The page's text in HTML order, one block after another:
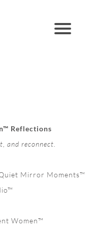
Reflections
and reconnect.
Mirror Moments™
Women™